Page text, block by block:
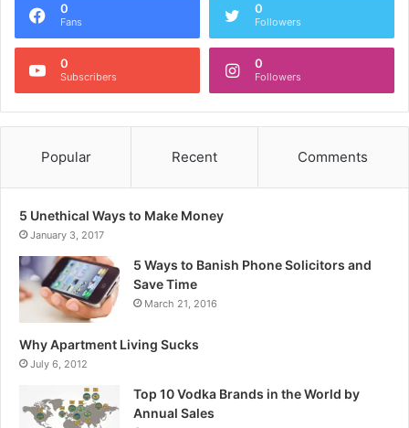
0
Fans
0
Followers
0
Subscribers
0
Followers
Popular Recent Comments
5 Unethical Ways to Make Money
January 3, 2017
5 Ways to Banish Phone Solicitors and
Save Time
March 21, 2016
Why Apartment Living Sucks
July 6, 2012
Top 10 Vodka Brands in the World by
Annual Sales